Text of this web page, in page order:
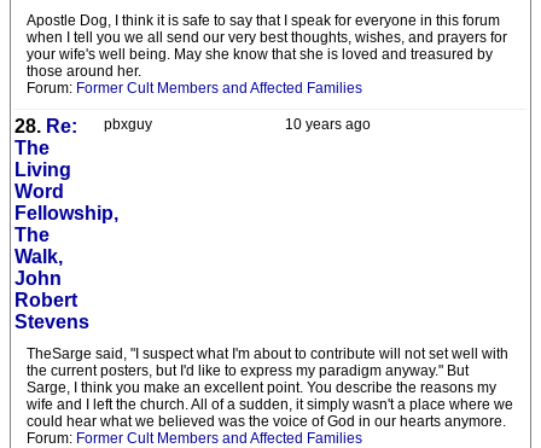
Apostle Dog, I think it is safe to say that I speak for everyone in this forum
when I tell you we all send our very best thoughts, wishes, and prayers for
your wife's well being. May she know that she is loved and treasured by
those around her.
Forum: Former Cult Members and Affected Families
10 years ago
pbxguy
28. Re:
The
Living
Word
Fellowship,
The
Walk,
John
Robert
Stevens
TheSarge said, "I suspect what I'm about to contribute will not set well with
the current posters, but I'd like to express my paradigm anyway." But
Sarge, I think you make an excellent point. You describe the reasons my
wife and I left the church. All of a sudden, it simply wasn't a place where we
could hear what we believed was the voice of God in our hearts anymore.
Forum: Former Cult Members and Affected Families